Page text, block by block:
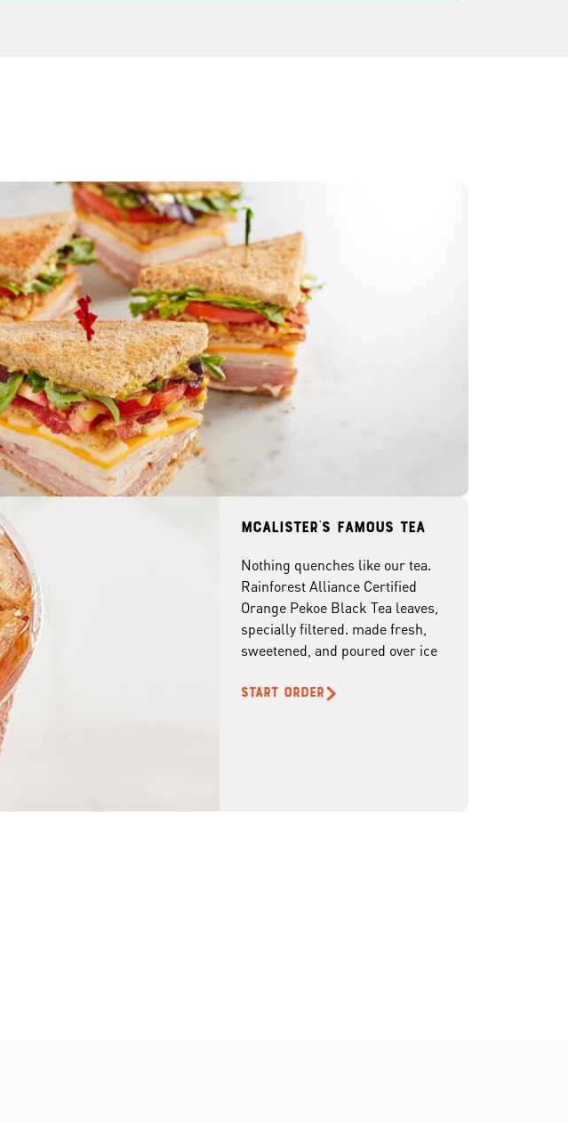
McAlister's famous tea
Nothing quenches like our tea.
Rainforest Alliance Certified
Orange Pekoe Black Tea leaves,
specially filtered. made fresh,
sweetened, and poured over ice
START ORDER